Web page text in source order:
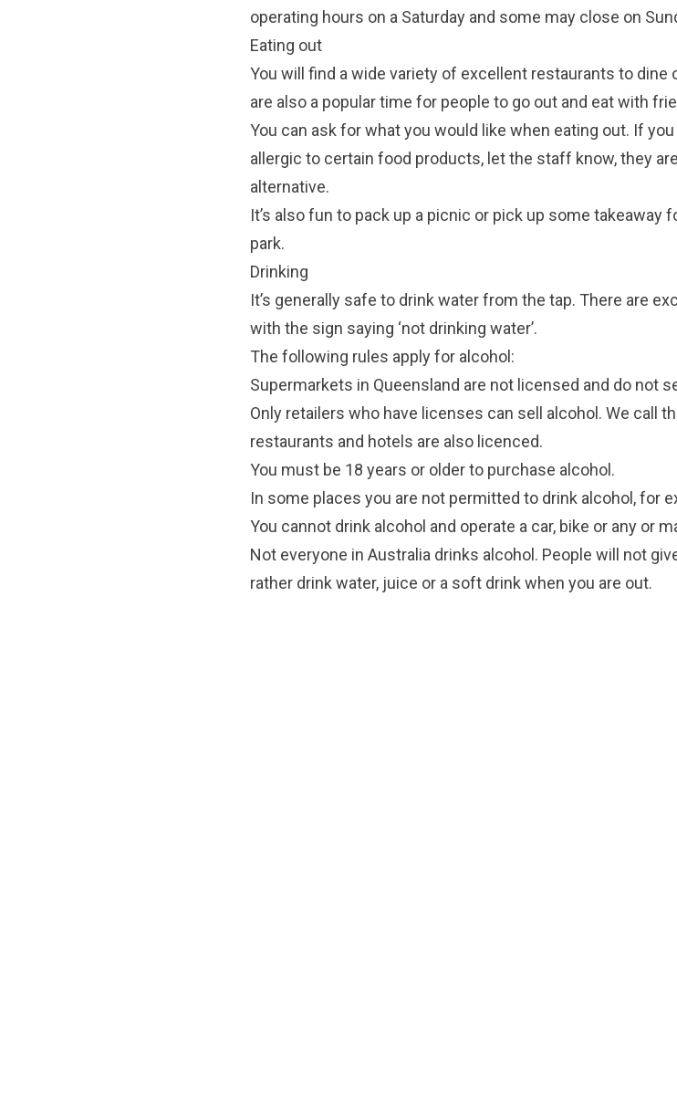
operating hours on a Saturday and some may close on
Eating out
You will find a wide variety of excellent restaurants to dine
are also a popular time for people to go out and eat with
You can ask for what you would like when eating out. If
allergic to certain food products, let the staff know, they
alternative.
It’s also fun to pack up a picnic or pick up some takeaway
park.
Drinking
It’s generally safe to drink water from the tap. There are
with the sign saying ‘not drinking water’.
The following rules apply for alcohol:
Supermarkets in Queensland are not licensed and do not
Only retailers who have licenses can sell alcohol. We call
restaurants and hotels are also licenced.
You must be 18 years or older to purchase alcohol.
In some places you are not permitted to drink alcohol, for
You cannot drink alcohol and operate a car, bike or any or
Not everyone in Australia drinks alcohol. People will not
rather drink water, juice or a soft drink when you are out.